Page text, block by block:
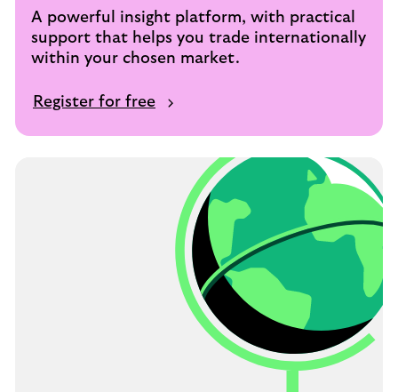
A powerful insight platform, with practical
support that helps you trade internationally
within your chosen market.
Register for free